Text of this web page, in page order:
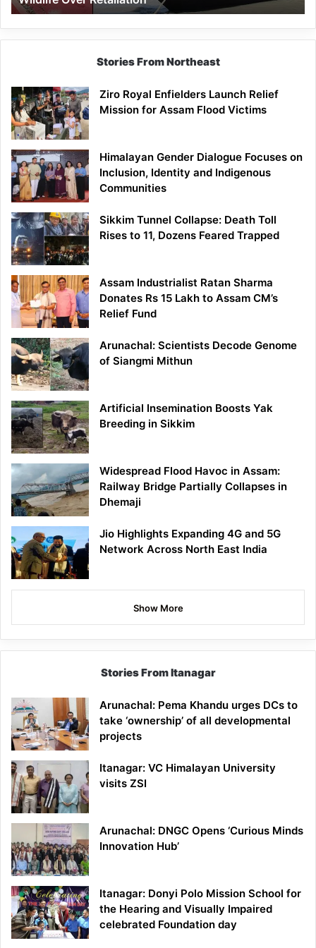
Stories From Northeast
Ziro Royal Enfielders Launch Relief
Mission for Assam Flood Victims
Himalayan Gender Dialogue Focuses on
Inclusion, Identity and Indigenous
Communities
Sikkim Tunnel Collapse: Death Toll
Rises to 11, Dozens Feared Trapped
Assam Industrialist Ratan Sharma
Donates Rs 15 Lakh to Assam CM’s
Relief Fund
Arunachal: Scientists Decode Genome
of Siangmi Mithun
Artificial Insemination Boosts Yak
Breeding in Sikkim
Widespread Flood Havoc in Assam:
Railway Bridge Partially Collapses in
Dhemaji
Jio Highlights Expanding 4G and 5G
Network Across North East India
Show More
Stories From Itanagar
Arunachal: Pema Khandu urges DCs to
take ‘ownership’ of all developmental
projects
Itanagar: VC Himalayan University
visits ZSI
Arunachal: DNGC Opens ‘Curious Minds
Innovation Hub’
Itanagar: Donyi Polo Mission School for
the Hearing and Visually Impaired
celebrated Foundation day